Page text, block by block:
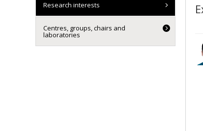
Research interests
Centres, groups, chairs and
laboratories